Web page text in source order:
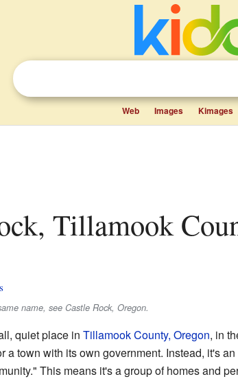
Web Images Kimages
name, see Castle Rock, Oregon.
quiet place in Tillamook County, Oregon, in
a town with its own government. Instead, it's an
This means it's a group of homes and